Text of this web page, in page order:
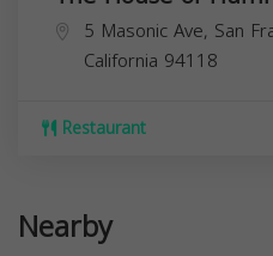
5 Masonic Ave, San
California 94118
Restaurant
Nearby